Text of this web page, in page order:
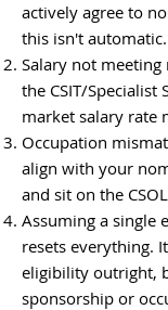
actively agree to
this isn't automatic.
Salary not
the CSIT/Specialist
market salary rate
Occupation
align with your
and sit on the
Assuming a single
resets everything.
eligibility outright,
sponsorship or